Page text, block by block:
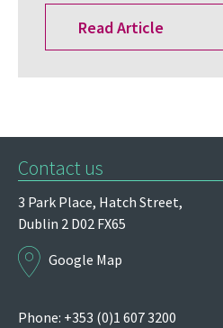
Read Article
Contact us
3 Park Place, Hatch Street,
Dublin 2 D02 FX65
Google Map
Phone: +353 (0)1 607 3200